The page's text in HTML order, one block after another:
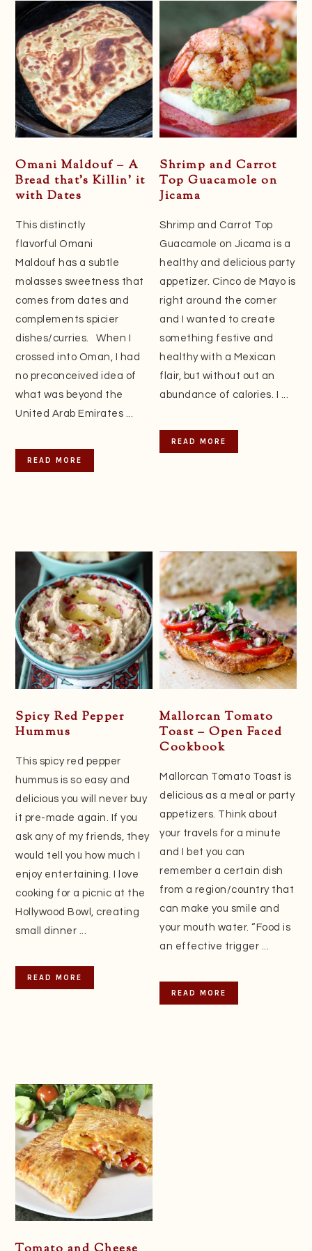
Omani Maldouf – A
Bread that’s Killin’ it
with Dates
This distinctly
flavorful Omani
Maldouf has a subtle
molasses sweetness that
comes from dates and
complements spicier
dishes/curries. When I
crossed into Oman, I had
no preconceived idea of
what was beyond the
United Arab Emirates ...
READ MORE
Shrimp and Carrot
Top Guacamole on
Jicama
Shrimp and Carrot Top
Guacamole on Jicama is a
healthy and delicious party
appetizer. Cinco de Mayo is
right around the corner
and I wanted to create
something festive and
healthy with a Mexican
flair, but without out an
abundance of calories. I ...
READ MORE
Spicy Red Pepper
Hummus
This spicy red pepper
hummus is so easy and
delicious you will never buy
it pre-made again. If you
ask any of my friends, they
would tell you how much I
enjoy entertaining. I love
cooking for a picnic at the
Hollywood Bowl, creating
small dinner ...
READ MORE
Mallorcan Tomato
Toast – Open Faced
Cookbook
Mallorcan Tomato Toast is
delicious as a meal or party
appetizers. Think about
your travels for a minute
and I bet you can
remember a certain dish
from a region/country that
can make you smile and
your mouth water. “Food is
an effective trigger ...
READ MORE